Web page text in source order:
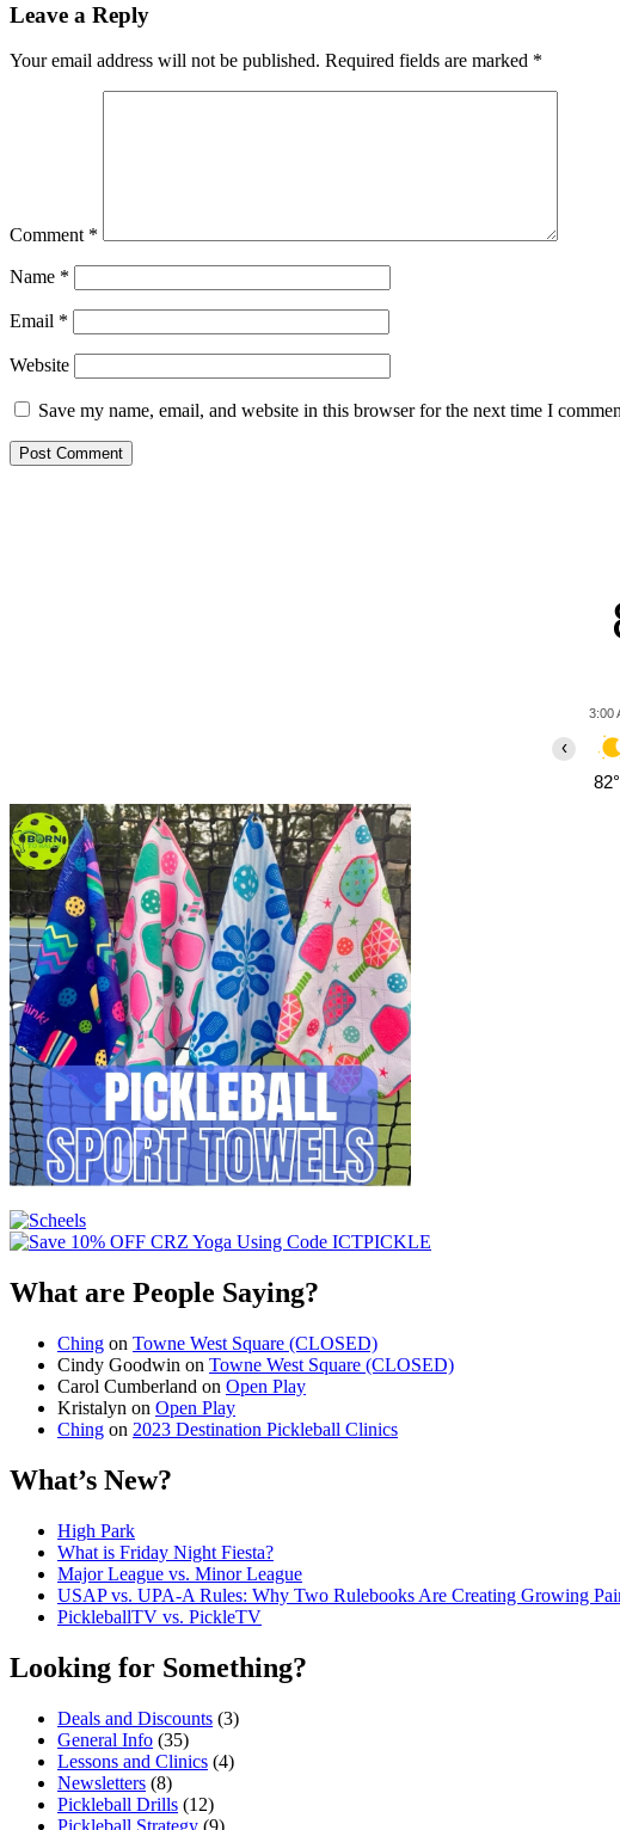
Leave a Reply
Your email address will not be published. Required fields are marked *
Comment *
Name *
Email *
Website
Save my name, email, and website in this browser for the next time I
3:00
‹
What are People Saying?
Ching on Towne West Square (CLOSED)
Cindy Goodwin on Towne West Square (CLOSED)
Carol Cumberland on Open Play
Kristalyn on Open Play
Ching on 2023 Destination Pickleball Clinics
What’s New?
High Park
What is Friday Night Fiesta?
Major League vs. Minor League
USAP vs. UPA‑A Rules: Why Two Rulebooks Are Creating Growing
PickleballTV vs. PickleTV
Looking for Something?
Deals and Discounts (3)
General Info (35)
Lessons and Clinics (4)
Newsletters (8)
Pickleball Drills (12)
Pickleball Strategy (9)